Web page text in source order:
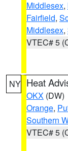
Middlesex,
Fairfield,
Middlesex,
VTEC# 5
NY Heat
OKX (DW)
Orange,
Southern
VTEC# 5